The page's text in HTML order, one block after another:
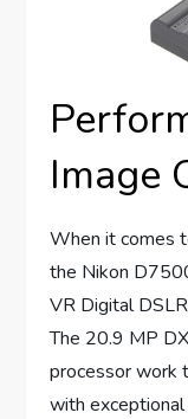
Image
When it comes
the Nikon
VR Digital
The 20.9 MP
processor work
with exceptional